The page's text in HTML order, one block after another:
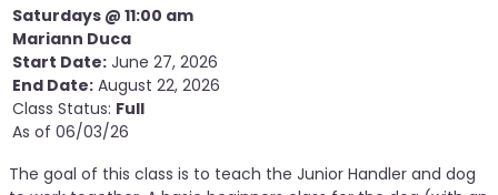
Saturdays @ 11:00 am
Mariann Duca
Start Date: June 27, 2026
End Date: August 22, 2026
Class Status: Full
As of 06/03/26
The goal of this class is to teach the Junior Handler and dog